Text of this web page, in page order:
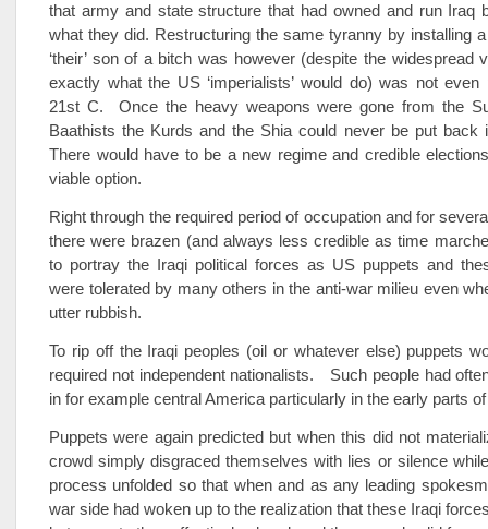
that army and state structure that had owned and run Iraq
what they did. Restructuring the same tyranny by installing
‘their’ son of a bitch was however (despite the widespread
exactly what the US ‘imperialists’ would do) was not even
21st C. Once the heavy weapons were gone from the
Baathists the Kurds and the Shia could never be put back
There would have to be a new regime and credible
viable option.
Right through the required period of occupation and for
there were brazen (and always less credible as time
to portray the Iraqi political forces as US puppets and
were tolerated by many others in the anti-war milieu even
utter rubbish.
To rip off the Iraqi peoples (oil or whatever else) puppets
required not independent nationalists. Such people had
in for example central America particularly in the early parts
Puppets were again predicted but when this did not
crowd simply disgraced themselves with lies or silence
process unfolded so that when and as any leading
war side had woken up to the realization that these Iraqi